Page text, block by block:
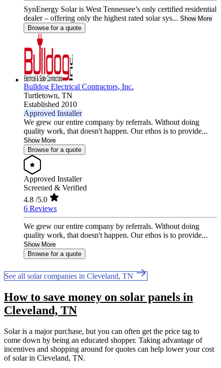
SynEnergy Solar is West Tennessee’s only certified residential
dealer – offering only the highest rated solar sys... Show More
Browse for a quote
Bulldog Electrical Contractors, Inc.
Turtletown, TN
Established 2010
Approved Installer
We grew our entire company by referrals. Without doing
quality work, that doesn't happen. Our ethos is to provide...
Show More
Browse for a quote
Approved Installer
Screened & Verified
4.8 /5.0
6 Reviews
We grew our entire company by referrals. Without doing
quality work, that doesn't happen. Our ethos is to provide...
Show More
Browse for a quote
See all solar companies in Cleveland, TN
How to save money on solar panels in
Cleveland, TN
Solar is a major purchase, but you can often get the price tag to
come down by being an educated shopper. Taking advantage of
incentives and shopping around for quotes can help lower your cost
of solar in Cleveland, TN.